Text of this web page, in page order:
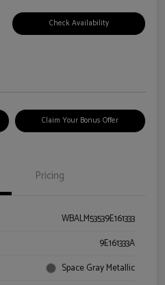
Check Availability
Claim Your Bonus Offer
Pricing
WBALM53539E161333
9E161333A
Space Gray Metallic